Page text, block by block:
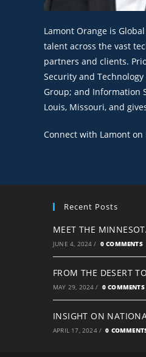
Lamont Orange is
talent across the vast
partners and clients.
Security and
Group; and Information
Louis, Missouri, and
Connect with Lamont on
Recent Posts
MEET THE
JUNE 4, 2024 / 0 COMMENTS
FROM THE DESERT
MAY 29, 2024 / 0 COMMENTS
INSIGHT ON
APRIL 17, 2024 / 0